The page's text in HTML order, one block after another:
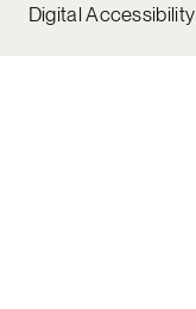
Digital Accessibility